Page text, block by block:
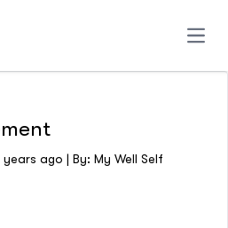
ago | By: My Well Self